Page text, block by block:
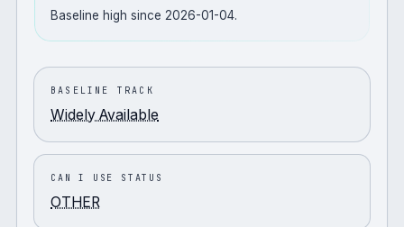
Baseline high since 2026-01-04.
BASELINE TRACK
Widely Available
CAN I USE STATUS
OTHER